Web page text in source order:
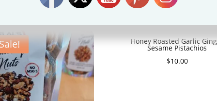
HONEY ROASTED GARLIC GINGER NUTS
Honey Roasted Garlic
Sesame Pistachios
$10.00